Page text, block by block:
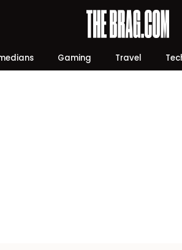
Gaming Travel